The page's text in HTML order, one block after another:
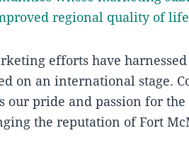
regional quality of
efforts have harnessed
on an international stage.
pride and passion for
the reputation of Fort